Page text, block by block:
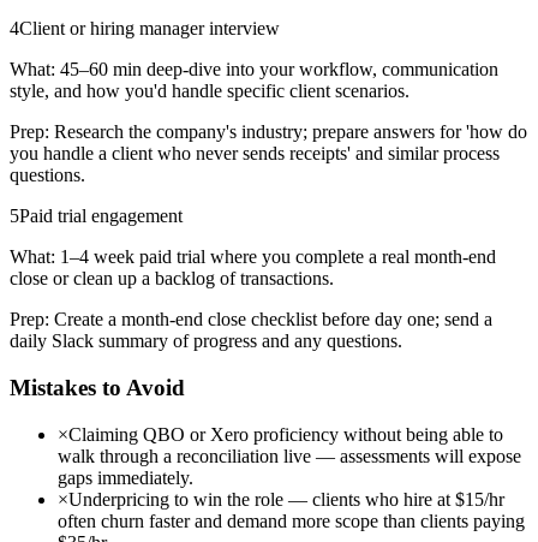
4Client or hiring manager interview
What: 45–60 min deep-dive into your workflow, communication
style, and how you'd handle specific client scenarios.
Prep: Research the company's industry; prepare answers for 'how do
you handle a client who never sends receipts' and similar process
questions.
5Paid trial engagement
What: 1–4 week paid trial where you complete a real month-end
close or clean up a backlog of transactions.
Prep: Create a month-end close checklist before day one; send a
daily Slack summary of progress and any questions.
Mistakes to Avoid
×Claiming QBO or Xero proficiency without being able to
walk through a reconciliation live — assessments will expose
gaps immediately.
×Underpricing to win the role — clients who hire at $15/hr
often churn faster and demand more scope than clients paying